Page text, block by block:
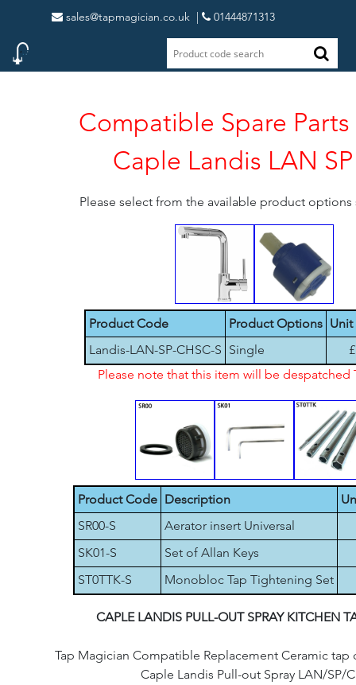
sales@tapmagician.co.uk | 01444871313
Compatible Spare
Caple Landis LAN
Please select from the available product
Product Code Product Options Unit
Landis-LAN-SP-CHSC-S Single
Please note that this item will be despatched
Product Code Description
SR00-S
Aerator insert Universal
SK01-S
Set of Allan Keys
ST0TTK-S
Monobloc Tap Tightening Set
CAPLE LANDIS PULL-OUT SPRAY KITCHEN
Tap Magician Compatible Replacement Ceramic
Caple Landis Pull-out Spray LAN/SP/